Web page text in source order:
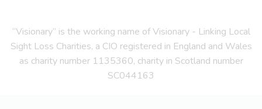
“Visionary” is the working name of Visionary - Linking Local
Sight Loss Charities, a CIO registered in England and Wales
as charity number 1135360, charity in Scotland number
SC044163